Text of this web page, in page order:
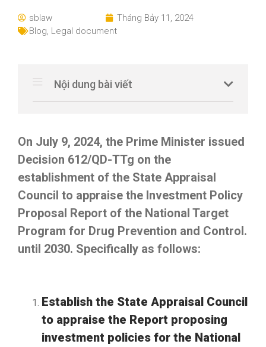
sblaw
Tháng Bảy 11, 2024
Blog, Legal document
Nội dung bài viết
On July 9, 2024, the Prime Minister issued
Decision 612/QD-TTg on the
establishment of the State Appraisal
Council to appraise the Investment Policy
Proposal Report of the National Target
Program for Drug Prevention and Control.
until 2030. Specifically as follows:
Establish the State Appraisal Council
to appraise the Report proposing
investment policies for the National